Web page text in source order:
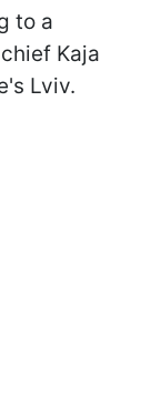
to a
Kaja
Lviv.